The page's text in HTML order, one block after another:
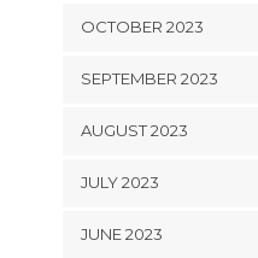
OCTOBER 2023
SEPTEMBER 2023
AUGUST 2023
JULY 2023
JUNE 2023